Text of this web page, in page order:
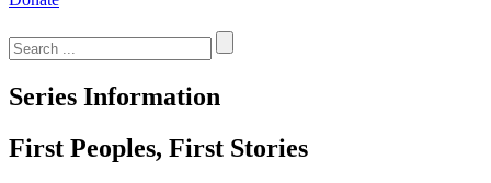
for:
Series Information
First Peoples, First Stories